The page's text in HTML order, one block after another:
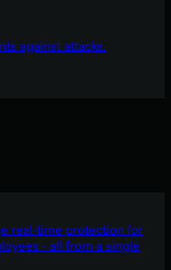
against attacks.
real-time protection for
- all from a single